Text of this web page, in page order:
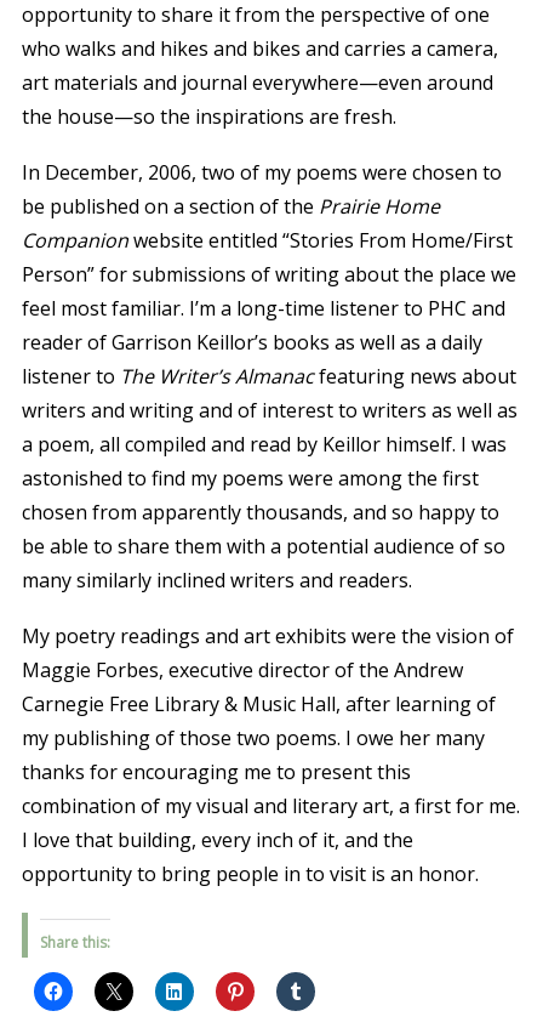
opportunity to share it from the perspective of one
who walks and hikes and bikes and carries a camera,
art materials and journal everywhere—even around
the house—so the inspirations are fresh.
In December, 2006, two of my poems were chosen to
be published on a section of the Prairie Home
Companionwebsite entitled “Stories From Home/First
Person” for submissions of writing about the place we
feel most familiar. I’m a long-time listener to PHC and
reader of Garrison Keillor’s books as well as a daily
listener to The Writer’s Almanacfeaturing news about
writers and writing and of interest to writers as well as
a poem, all compiled and read by Keillor himself. I was
astonished to find my poems were among the first
chosen from apparently thousands, and so happy to
be able to share them with a potential audience of so
many similarly inclined writers and readers.
My poetry readings and art exhibits were the vision of
Maggie Forbes, executive director of the Andrew
Carnegie Free Library & Music Hall, after learning of
my publishing of those two poems. I owe her many
thanks for encouraging me to present this
combination of my visual and literary art, a first for me.
I love that building, every inch of it, and the
opportunity to bring people in to visit is an honor.
Share this: